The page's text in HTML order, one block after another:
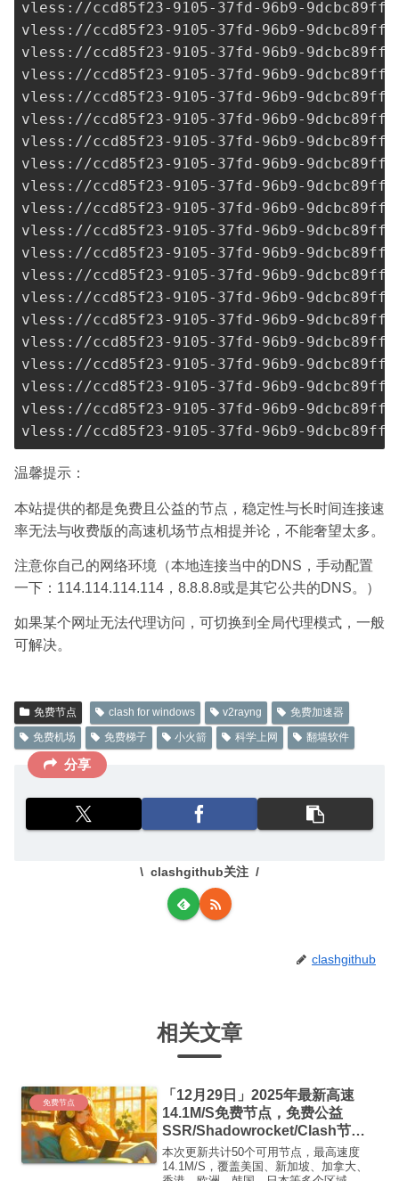
vless://ccd85f23-9105-37fd-96b9-
vless://ccd85f23-9105-37fd-96b9-
vless://ccd85f23-9105-37fd-96b9-
vless://ccd85f23-9105-37fd-96b9-
vless://ccd85f23-9105-37fd-96b9-
vless://ccd85f23-9105-37fd-96b9-
vless://ccd85f23-9105-37fd-96b9-
vless://ccd85f23-9105-37fd-96b9-
vless://ccd85f23-9105-37fd-96b9-
vless://ccd85f23-9105-37fd-96b9-
vless://ccd85f23-9105-37fd-96b9-
vless://ccd85f23-9105-37fd-96b9-
vless://ccd85f23-9105-37fd-96b9-
vless://ccd85f23-9105-37fd-96b9-
vless://ccd85f23-9105-37fd-96b9-
vless://ccd85f23-9105-37fd-96b9-
vless://ccd85f23-9105-37fd-96b9-
vless://ccd85f23-9105-37fd-96b9-
vless://ccd85f23-9105-37fd-96b9-
vless://ccd85f23-9105-37fd-96b9-
温馨提示：
本站提供的都是免费且公益的节点，稳定性与长时间连接速
率无法与收费版的高速机场节点相提并论，不能奢望太多。
注意你自己的网络环境（本地连接当中的DNS，手动配置
一下：114.114.114.114，8.8.8.8或是其它公共的DNS。）
如果某个网址无法代理访问，可切换到全局代理模式，一般
可解决。
免费节点 clash for windows v2rayng
免费加速器
免费机场
免费梯子 小火箭 科学上网 翻墙软件
分享
clashgithub关注
clashgithub
相关文章
免费节点
「12月29日」2025年最新高速
14.1M/S免费节点，免费公益
SSR/Shadowrocket/Clash节
点/v2ray节点|免费订阅|免费梯子|
免费机场
本次更新共计50个可用节点，最高速度
14.1M/S，覆盖美国、新加坡、加拿大、